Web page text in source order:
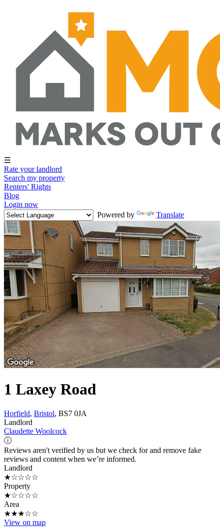
☰
Rate your landlord
Search my property
Renters' Rights
Blog
Login now
Powered by
Translate
1 Laxey Road
Horfield, Bristol, BS7 0JA
Landlord
Claudette Woolcock
ⓘ
Reviews aren't verified by us but we check for and remove fake
reviews and content when we’re informed.
Landlord
★☆☆☆☆
Property
★☆☆☆☆
Area
★★★☆☆
View on map